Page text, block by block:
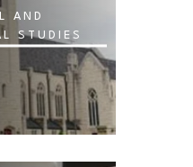
AND
STUDIES